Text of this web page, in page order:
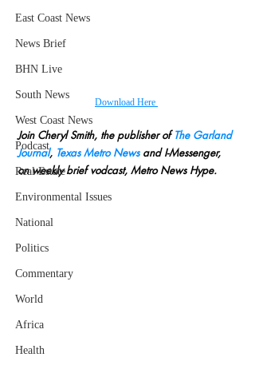
East Coast News
News Brief
BHN Live
South News
West Coast News
Podcast
Real Estate
Environmental Issues
National
Politics
Commentary
World
Africa
Health
Download Here
Join Cheryl Smith, the publisher of The Garland
Journal, Texas Metro News and I-Messenger,
on weekly brief vodcast, Metro News Hype.